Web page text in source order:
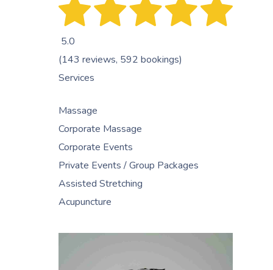
5.0
(143 reviews, 592 bookings)
Services
Massage
Corporate Massage
Corporate Events
Private Events / Group Packages
Assisted Stretching
Acupuncture